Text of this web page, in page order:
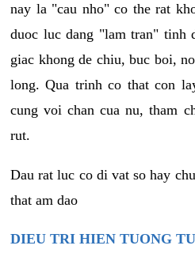
nay la "cau nho" co the rat
duoc luc dang "lam tran" tinh
giac khong de chiu, buc boi,
long. Qua trinh co that con
cung voi chan cua nu, tham
rut.
Dau rat luc co di vat so hay
that am dao
DIEU TRI HIEN TUONG